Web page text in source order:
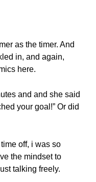
as the timer. And
in, and again,
here.
and and she said
your goal!” Or did
off, i was so
the mindset to
talking freely.